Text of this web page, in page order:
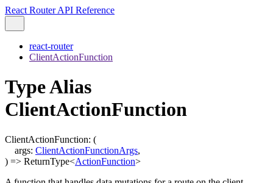
React Router API Reference
react-router
ClientActionFunction
Type Alias
ClientActionFunction
ClientActionFunction: (
args: ClientActionFunctionArgs,
) => ReturnType<ActionFunction>